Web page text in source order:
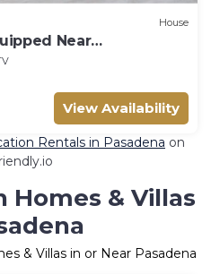
House
Near
View Availability
Rentals in Pasadena on
Homes & Villas
& Villas in or Near Pasadena